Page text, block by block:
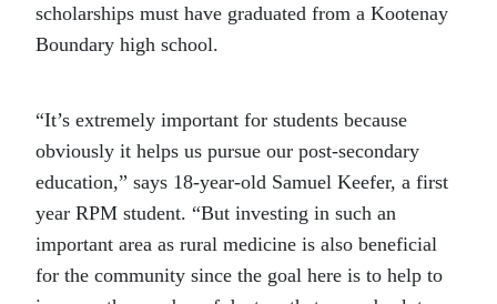
scholarships must have graduated from a Kootenay
Boundary high school.
“It’s extremely important for students because
obviously it helps us pursue our post-secondary
education,” says 18-year-old Samuel Keefer, a first
year RPM student. “But investing in such an
important area as rural medicine is also beneficial
for the community since the goal here is to help to